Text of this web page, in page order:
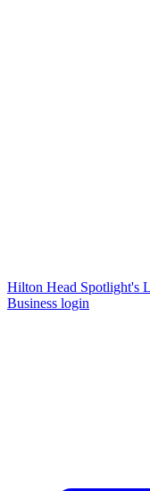
Hilton Head Spotlight's
Business login